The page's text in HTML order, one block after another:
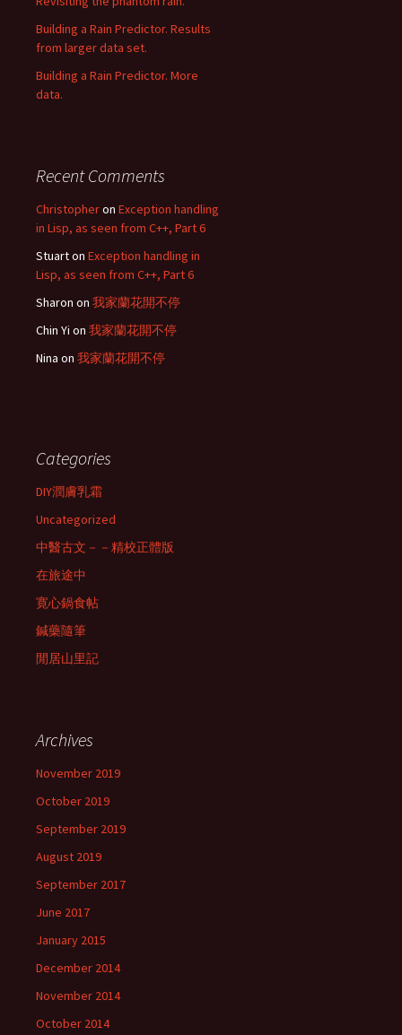
Building a Rain Predictor. Results
from larger data set.
Building a Rain Predictor. More
data.
Recent Comments
Christopheron Exception handling
in Lisp, as seen from C++, Part 6
Stuarton Exception handling in
Lisp, as seen from C++, Part 6
Sharon on 我家蘭花開不停
Chin Yi on 我家蘭花開不停
Nina on 我家蘭花開不停
Categories
DIY潤膚乳霜
Uncategorized
中醫古文－－精校正體版
在旅途中
寛心鍋食帖
鍼藥隨筆
閒居山里記
Archives
November 2019
October 2019
September 2019
August 2019
September 2017
June 2017
January 2015
December 2014
November 2014
October 2014